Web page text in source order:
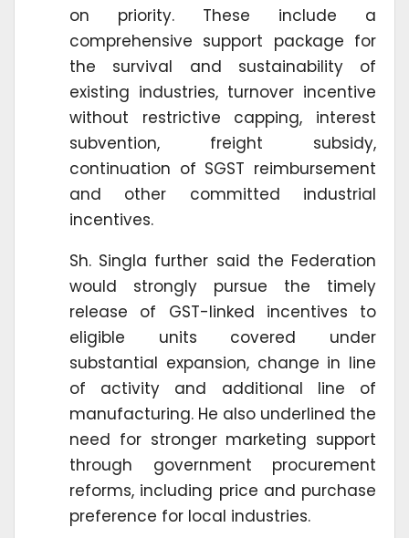
on priority. These include a
comprehensive support package for
the survival and sustainability of
existing industries, turnover incentive
without restrictive capping, interest
subvention, freight subsidy,
continuation of SGST reimbursement
and other committed industrial
incentives.
Sh. Singla further said the Federation
would strongly pursue the timely
release of GST-linked incentives to
eligible units covered under
substantial expansion, change in line
of activity and additional line of
manufacturing. He also underlined the
need for stronger marketing support
through government procurement
reforms, including price and purchase
preference for local industries.